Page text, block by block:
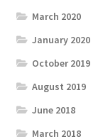
March 2020
January 2020
October 2019
August 2019
June 2018
March 2018